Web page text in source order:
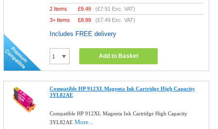
2 Items £9.49 (£7.91 Exc. VAT)
3+ Items
£8.99 (£7.49 Exc. VAT)
Includes FREE delivery
Add to Basket
Compatible HP 912XL Magenta Ink Cartridge High Capacity
3YL82AE
Compatible HP 912XL Magenta Ink Cartridge High Capacity
3YL82AEMore...